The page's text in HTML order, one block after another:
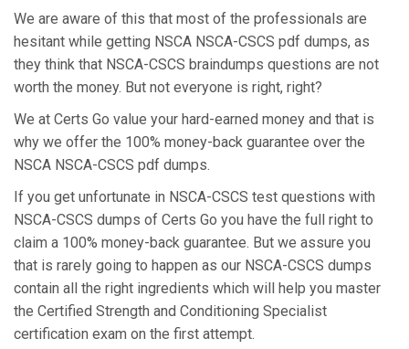
We are aware of this that most of the professionals are
hesitant while getting NSCA NSCA-CSCS pdf dumps, as
they think that NSCA-CSCS braindumps questions are not
worth the money. But not everyone is right, right?
We at Certs Go value your hard-earned money and that is
why we offer the 100% money-back guarantee over the
NSCA NSCA-CSCS pdf dumps.
If you get unfortunate in NSCA-CSCS test questions with
NSCA-CSCS dumps of Certs Go you have the full right to
claim a 100% money-back guarantee. But we assure you
that is rarely going to happen as our NSCA-CSCS dumps
contain all the right ingredients which will help you master
the Certified Strength and Conditioning Specialist
certification exam on the first attempt.